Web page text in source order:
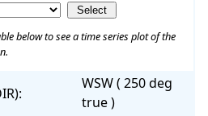
below to see a time series plot of the
WSW ( 250 deg
true )